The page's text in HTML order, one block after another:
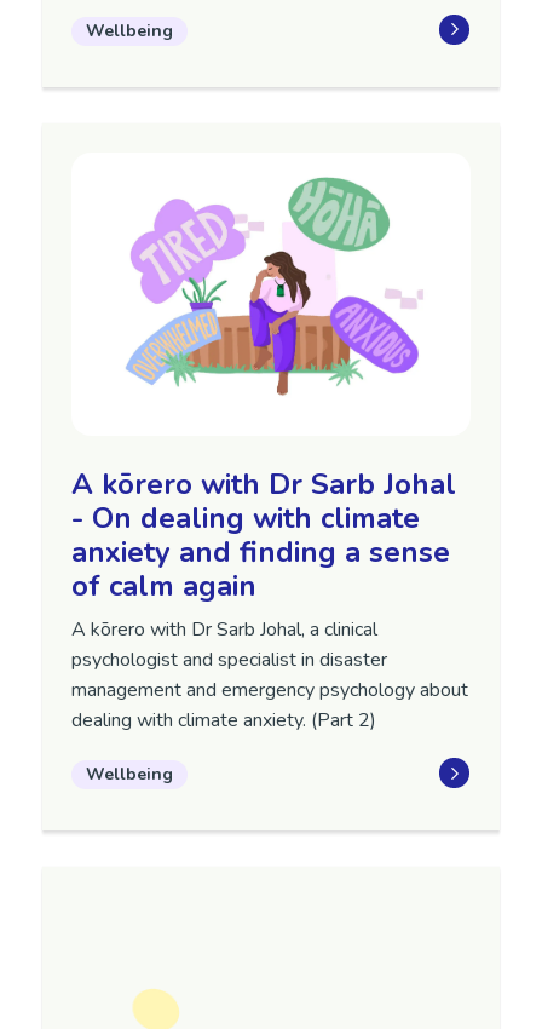
Wellbeing
A kōrero with Dr Sarb Johal
- On dealing with climate
anxiety and finding a sense
of calm again
A kōrero with Dr Sarb Johal, a clinical
psychologist and specialist in disaster
management and emergency psychology about
dealing with climate anxiety. (Part 2)
Wellbeing